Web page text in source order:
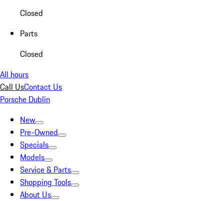
Closed
Parts
Closed
All hours
Call UsContact Us
Porsche Dublin
New
Pre-Owned
Specials
Models
Service & Parts
Shopping Tools
About Us